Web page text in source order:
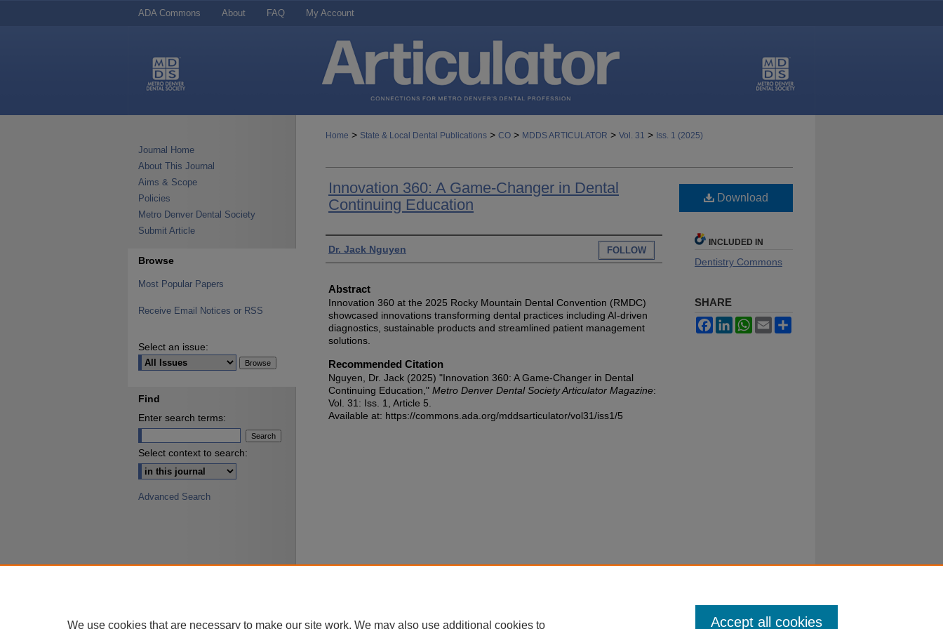
ADA Commons About FAQ My Account
Home > State & Local Dental Publications > CO > MDDS ARTICULATOR > Vol. 31 > Iss. 1 (2025)
Innovation 360: A Game-Changer in Dental
Continuing Education
Authors
Dr. Jack Nguyen FOLLOW
Abstract
Innovation 360 at the 2025 Rocky Mountain Dental Convention (RMDC)
showcased innovations transforming dental practices including AI-driven
diagnostics, sustainable products and streamlined patient management
solutions.
Recommended Citation
Nguyen, Dr. Jack (2025) "Innovation 360: A Game-Changer in Dental
Continuing Education," Metro Denver Dental Society Articulator Magazine:
Vol. 31: Iss. 1, Article 5.
Available at: https://commons.ada.org/mddsarticulator/vol31/iss1/5
Download
INCLUDED IN
Dentistry Commons
SHARE
FacebookLinkedInWhatsApp
Email
Journal Home
About This Journal
Aims & Scope
Policies
Metro Denver Dental Society
Submit Article
Browse
Most Popular Papers
Receive Email Notices or RSS
Select an issue:
Find
Enter search terms:
Select context to search:
Advanced Search
We use cookies that are necessary to make our site work. We may also use additional cookies to Accept all cookies